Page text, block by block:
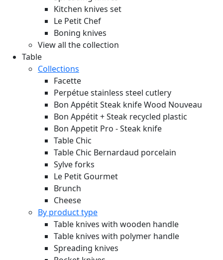
Kitchen knives set
Le Petit Chef
Boning knives
View all the collection
Table
Collections
Facette
Perpétue stainless steel cutlery
Bon Appétit Steak knife Wood Nouveau
Bon Appétit + Steak recycled plastic
Bon Appetit Pro - Steak knife
Table Chic
Table Chic Bernardaud porcelain
Sylve forks
Le Petit Gourmet
Brunch
Cheese
By product type
Table knives with wooden handle
Table knives with polymer handle
Spreading knives